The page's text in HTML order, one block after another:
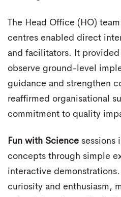
The Head Office (HO)
centres enabled direct
and facilitators. It
observe ground-level
guidance and strengthen
reaffirmed organisational
commitment to quality
Fun with Science sessions
concepts through simple
interactive
curiosity and enthusiasm,